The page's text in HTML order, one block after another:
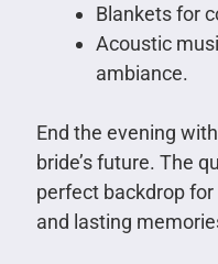
Blankets for
Acoustic
ambiance.
End the evening
bride’s future. The
perfect backdrop
and lasting